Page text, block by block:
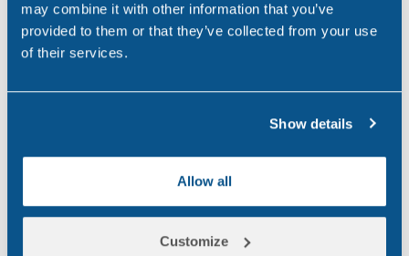
may combine it with other information that you’ve
provided to them or that they’ve collected from your use
of their services.
Show details
Allow all
Customize
Drug & Alcohol
Why Workplace Drug and
productivity and compliance
are critical. However, one
overlooked element is the